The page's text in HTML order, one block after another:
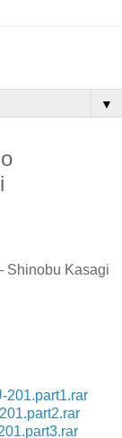
▼
Shinobu Kasagi
201.part1.rar